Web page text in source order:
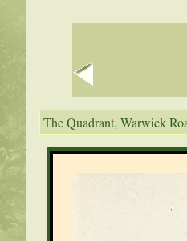
The Quadrant, Warwick